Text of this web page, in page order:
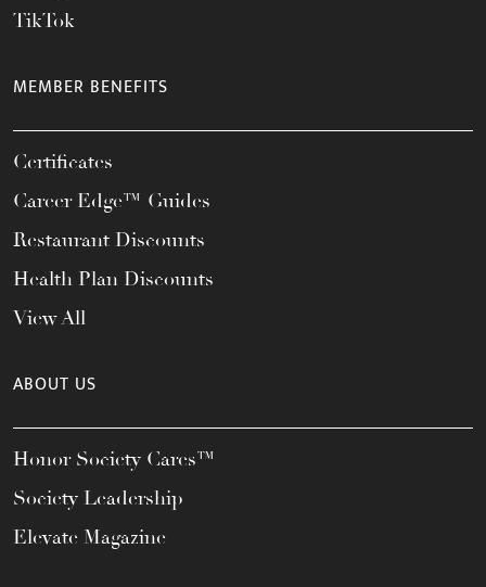
TikTok
MEMBER BENEFITS
Certificates
Career Edge™ Guides
Restaurant Discounts
Health Plan Discounts
View All
ABOUT US
Honor Society Cares™
Society Leadership
Elevate Magazine